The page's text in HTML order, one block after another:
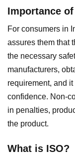
Importance
For consumers in
assures them that
the necessary
manufacturers,
requirement, and
confidence. Non-
in penalties,
the product.
What is ISO?